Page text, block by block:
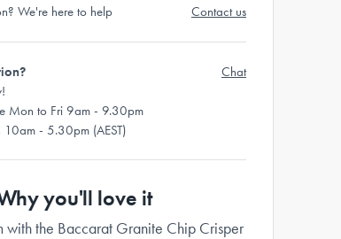
We're here to help Contact us
Mon to Fri 9am - 9.30pm
10am - 5.30pm (AEST)
Chat
you'll love it
with the Baccarat Granite Chip Crisper